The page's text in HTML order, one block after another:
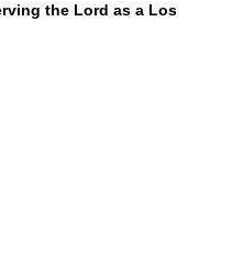
the Lord as a Los